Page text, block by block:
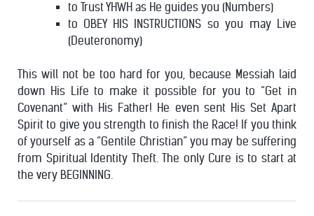
to Trust YHWH as He guides you (Numbers)
to OBEY HIS INSTRUCTIONS so you may Live
(Deuteronomy)
This will not be too hard for you, because Messiah laid
down His Life to make it possible for you to “Get in
Covenant” with His Father! He even sent His Set Apart
Spirit to give you strength to finish the Race! If you think
of yourself as a “Gentile Christian” you may be suffering
from Spiritual Identity Theft. The only Cure is to start at
the very BEGINNING.